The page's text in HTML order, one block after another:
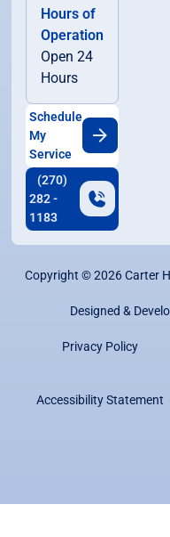
Hours of
Operation
Open 24
Hours
Schedule
My
Service
(270)
282 -
1183
Copyright ©2026Carter
Designed &
Privacy Policy
Accessibility Statement